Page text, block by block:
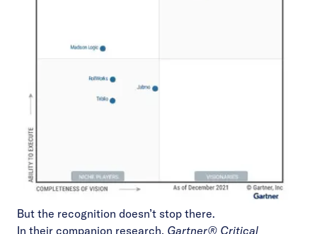
But the recognition doesn’t stop there.
In their companion research, Gartner® Critical